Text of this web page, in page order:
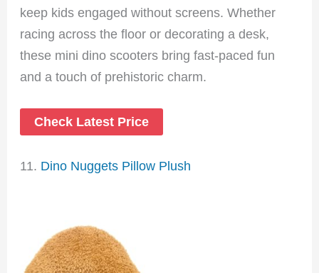
keep kids engaged without screens. Whether
racing across the floor or decorating a desk,
these mini dino scooters bring fast-paced fun
and a touch of prehistoric charm.
Check Latest Price
11. Dino Nuggets Pillow Plush